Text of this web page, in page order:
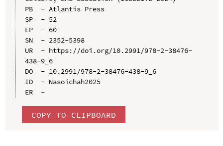
PB  - Atlantis Press
SP  - 52
EP  - 60
SN  - 2352-5398
UR  - https://doi.org/10.2991/978-2-38476-
438-9_6
DO  - 10.2991/978-2-38476-438-9_6
ID  - Nasoichah2025
ER  -
COPY TO CLIPBOARD